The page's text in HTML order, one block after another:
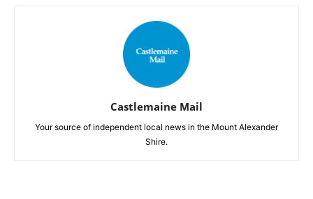
Castlemaine Mail
Your source of independent local news in the Mount Alexander
Shire.